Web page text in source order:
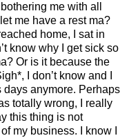
me with all
me have a rest ma?
home, I sat in
know why I get sick so
Or is it because the
I don’t know and I
days anymore. Perhaps
totally wrong, I really
this thing is not
my business. I know I